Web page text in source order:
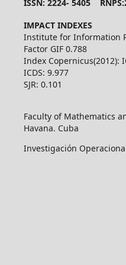
ISSN: 2224- 5405
IMPACT INDEXES
Institute for Information
Factor GIF 0.788
Index Copernicus(2012):
ICDS: 9.977
SJR: 0.101
Faculty of Mathematics
Havana. Cuba
Investigación